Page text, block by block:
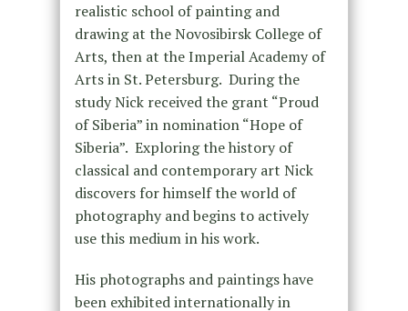
realistic school of painting and
drawing at the Novosibirsk College of
Arts, then at the Imperial Academy of
Arts in St. Petersburg. During the
study Nick received the grant “Proud
of Siberia” in nomination “Hope of
Siberia”. Exploring the history of
classical and contemporary art Nick
discovers for himself the world of
photography and begins to actively
use this medium in his work.
His photographs and paintings have
been exhibited internationally in